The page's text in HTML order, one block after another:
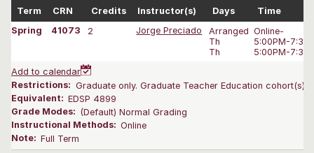
Term CRN Credits Instructor(s) Days
Time
Spring
41073 2 Jorge Preciado
Arranged
Th
Th
Online-
5:00PM-7:35
5:00PM-7:35
Add to calendar
Restrictions: Graduate only. Graduate Teacher Education cohort(s)
Equivalent: EDSP 4899
Grade Modes: (Default) Normal Grading
Instructional Methods: Online
Note: Full Term